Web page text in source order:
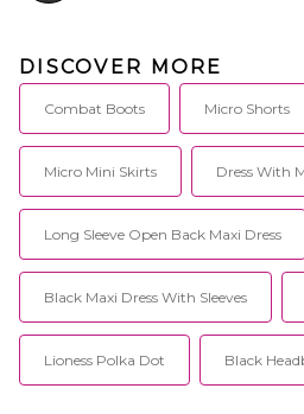
DISCOVER MORE
Combat Boots Micro Shorts
Micro Mini Skirts Dress With
Long Sleeve Open Back Maxi Dress
Black Maxi Dress With Sleeves
Lioness Polka Dot Black